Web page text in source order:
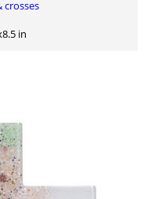
crosses
in